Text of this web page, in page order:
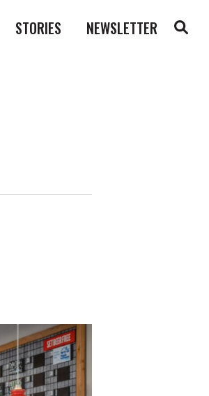
STORIES NEWSLETTER